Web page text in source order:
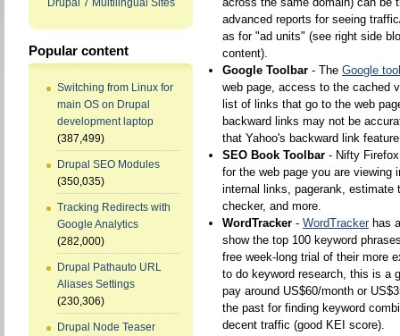
Drupal 7 Multilingual Sites
Popular content
Switching from Linux for
main OS on Drupal
development laptop
(387,499)
Drupal SEO Modules
(350,035)
Tracking Redirects with
Google Analytics
(282,000)
Drupal Pathauto URL
Aliases Settings
(230,306)
Drupal Node Teaser
advanced reports for seeing
as for "ad units" (see right side
content).
Google Toolbar - The Google
web page, access to the cached
list of links that go to the web
backward links may not be
that Yahoo's backward link
SEO Book Toolbar - Nifty
for the web page you are viewing
internal links, pagerank,
checker, and more.
WordTracker - WordTrackerhas
show the top 100 keyword
free week-long trial of their more
to do keyword research, this is a
pay around US$60/month or
the past for finding keyword
decent traffic (good KEI score).